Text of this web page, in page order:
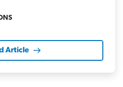
Article